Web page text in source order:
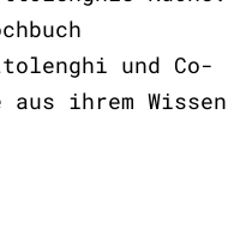
und Co-
ihrem Wissen